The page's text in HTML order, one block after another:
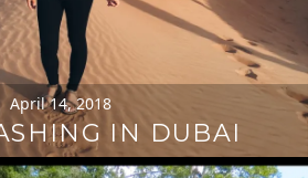
April 14, 2018
IN DUBAI